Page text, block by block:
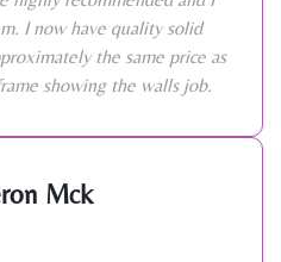
I now have quality solid
the same price as
showing the walls job.
Mck